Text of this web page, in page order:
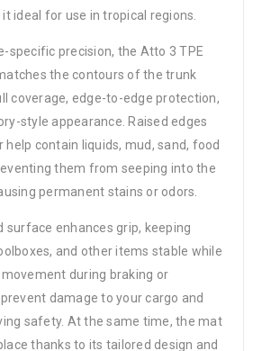
ideal for use in tropical regions.
specific precision, the Atto 3 TPE
the contours of the trunk
coverage, edge-to-edge protection,
style appearance. Raised edges
contain liquids, mud, sand, food
them from seeping into the
permanent stains or odors.
surface enhances grip, keeping
and other items stable while
during braking or
damage to your cargo and
safety. At the same time, the mat
thanks to its tailored design and